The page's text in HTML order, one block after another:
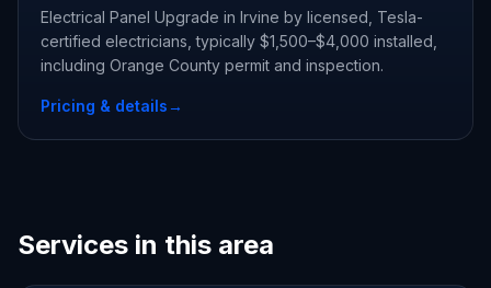
Electrical Panel Upgrade in Irvine by licensed, Tesla-
certified electricians, typically $1,500–$4,000 installed,
including Orange County permit and inspection.
Pricing & details→
Services in this area